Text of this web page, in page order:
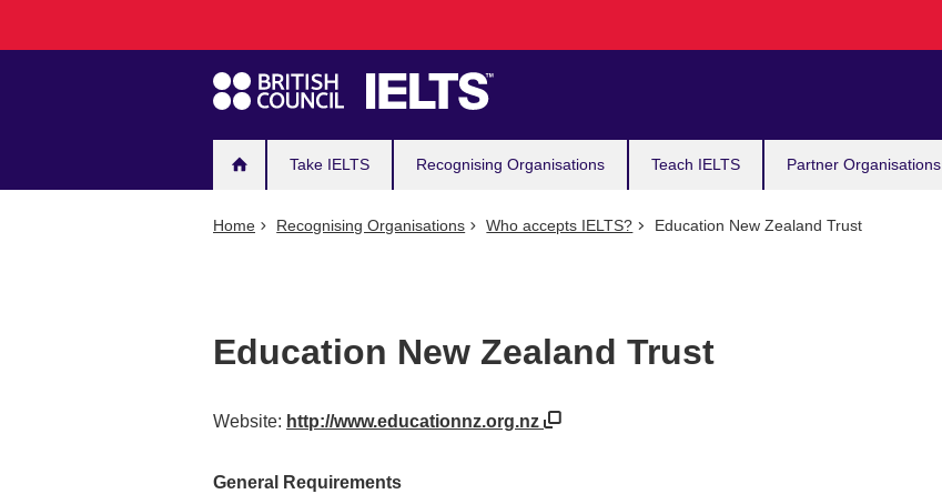
navigation
Take IELTS Recognising Organisations Teach IELTS Partner Organisations
Home Recognising Organisations Who accepts IELTS? Education New Zealand Trust
Education New Zealand Trust
Website: http://www.educationnz.org.nz
General Requirements